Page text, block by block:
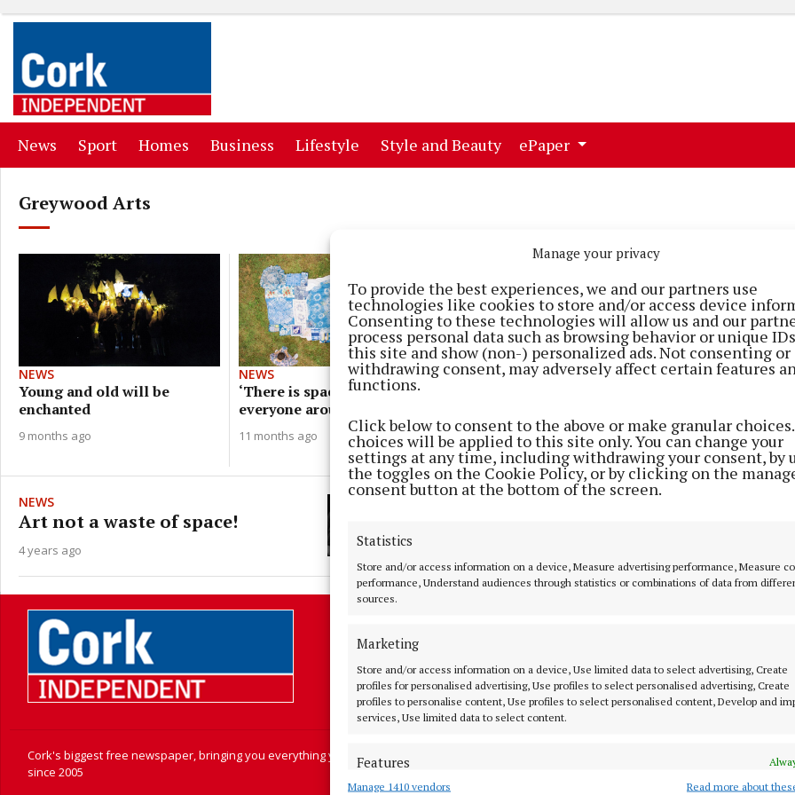
Manage your privacy
To provide the best experiences, we and our partners use
technologies like cookies to store and/or access device
Consenting to these technologies will allow us and our
process personal data such as browsing behavior or unique
this site and show (non-) personalized ads. Not consenting or
withdrawing consent, may adversely affect certain features
functions.
Click below to consent to the above or make granular
choices will be applied to this site only. You can change your
settings at any time, including withdrawing your consent, by
the toggles on the Cookie Policy, or by clicking on the
consent button at the bottom of the screen.
Statistics
Store and/or access information on a device, Measure advertising performance, Measure
performance, Understand audiences through statistics or combinations of data from
sources.
Marketing
Store and/or access information on a device, Use limited data to select advertising, Create
profiles for personalised advertising, Use profiles to select personalised advertising, Create
profiles to personalise content, Use profiles to select personalised content, Develop and
services, Use limited data to select content.
Features
Match and combine data from other data sources, Link different devices, Identify
Manage 1410 vendors Read more about
News (current)
Sport(current)
Homes (current)
Business (current)
Lifestyle (current)
Style and Beauty(current)
ePaper
Greywood Arts
NEWS
Young and old will be
enchanted
9 months ago
NEWS
‘There is space for
everyone around the table’
11 months ago
NEWS
1 year ago
NEWS
mythology
2 years ago
NEWS
Art not a waste of space!
4 years ago
Cork's biggest free newspaper, bringing you everything you need to know in Cork
since 2005
HOME
NEWS
HOMES
TERMS OF USE
PRIVACY